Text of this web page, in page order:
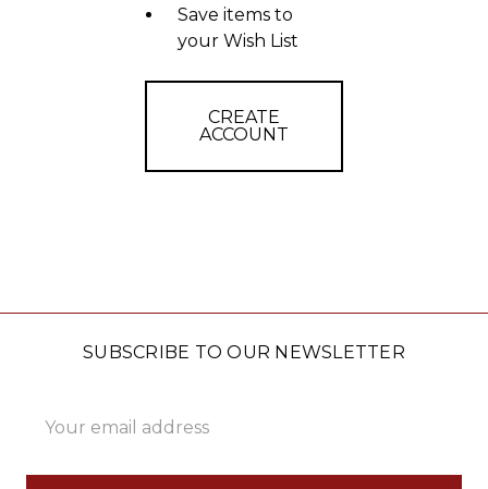
Save items to
your Wish List
CREATE
ACCOUNT
SUBSCRIBE TO OUR NEWSLETTER
Address